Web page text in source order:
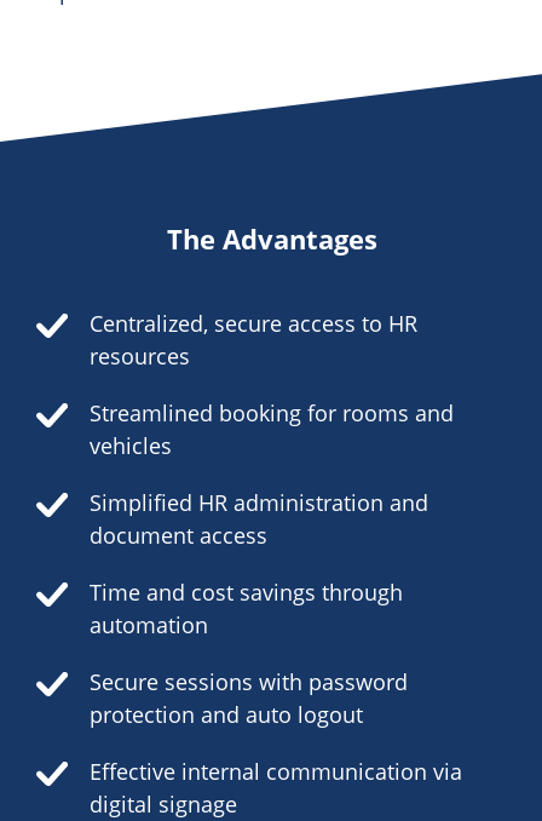
The Advantages
Centralized, secure access to HR
resources
Streamlined booking for rooms and
vehicles
Simplified HR administration and
document access
Time and cost savings through
automation
Secure sessions with password
protection and auto logout
Effective internal communication via
digital signage